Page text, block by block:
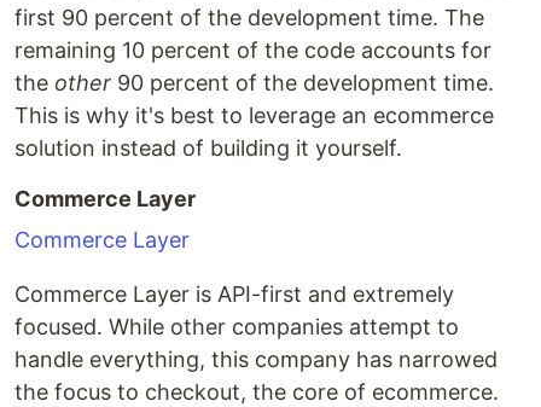
first 90 percent of the development time. The
remaining 10 percent of the code accounts for
the other 90 percent of the development time.
This is why it's best to leverage an ecommerce
solution instead of building it yourself.
Commerce Layer
Commerce Layer
Commerce Layer is API-first and extremely
focused. While other companies attempt to
handle everything, this company has narrowed
the focus to checkout, the core of ecommerce.